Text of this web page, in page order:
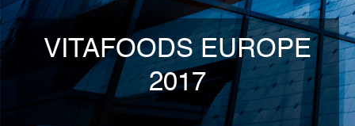
VITAFOODS EUROPE
2017